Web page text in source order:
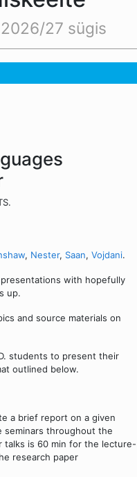
2026/27 sügis
, Nester, Saan, Vojdani.
with hopefully
up.
and source materials on
students to present their
outlined below.
a brief report on a given
seminars throughout the
talks is 60 min for the lecture-
research paper